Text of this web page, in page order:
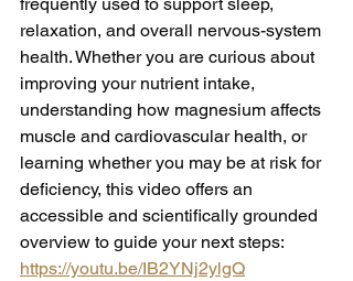
relaxation, and overall nervous-system
health. Whether you are curious about
improving your nutrient intake,
understanding how magnesium affects
muscle and cardiovascular health, or
learning whether you may be at risk for
deficiency, this video offers an
accessible and scientifically grounded
overview to guide your next steps:
https://youtu.be/IB2YNj2ylgQ